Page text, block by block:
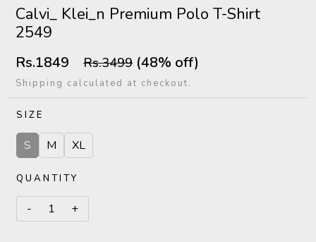
Calvi_ Klei_n Premium Polo T-Shirt
2549
Rs.1849 Rs.3499 (48% off)
Shipping calculated at checkout.
SIZE
S M XL
QUANTITY